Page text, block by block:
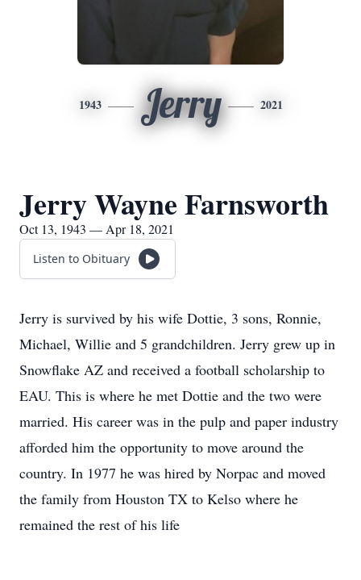
1943 Jerry 2021
Jerry Wayne Farnsworth
Oct 13, 1943 — Apr 18, 2021
Listen to Obituary
Jerry is survived by his wife Dottie, 3 sons, Ronnie,
Michael, Willie and 5 grandchildren. Jerry grew up in
Snowflake AZ and received a football scholarship to
EAU. This is where he met Dottie and the two were
married. His career was in the pulp and paper industry
afforded him the opportunity to move around the
country. In 1977 he was hired by Norpac and moved
the family from Houston TX to Kelso where he
remained the rest of his life